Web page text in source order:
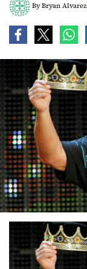
ByBryan Alvarez